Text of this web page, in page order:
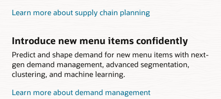
Learn more about supply chain planning
Introduce new menu items confidently
Predict and shape demand for new menu items with next-
gen demand management, advanced segmentation,
clustering, and machine learning.
Learn more about demand management